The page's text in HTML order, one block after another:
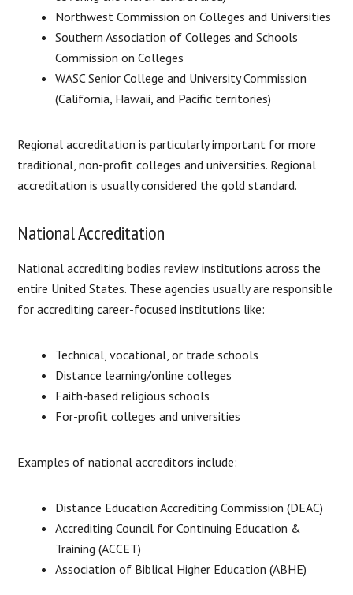
Northwest Commission on Colleges and Universities
Southern Association of Colleges and Schools
Commission on Colleges
WASC Senior College and University Commission
(California, Hawaii, and Pacific territories)
Regional accreditation is particularly important for more
traditional, non-profit colleges and universities. Regional
accreditation is usually considered the gold standard.
National Accreditation
National accrediting bodies review institutions across the
entire United States. These agencies usually are responsible
for accrediting career-focused institutions like:
Technical, vocational, or trade schools
Distance learning/online colleges
Faith-based religious schools
For-profit colleges and universities
Examples of national accreditors include:
Distance Education Accrediting Commission (DEAC)
Accrediting Council for Continuing Education &
Training (ACCET)
Association of Biblical Higher Education (ABHE)